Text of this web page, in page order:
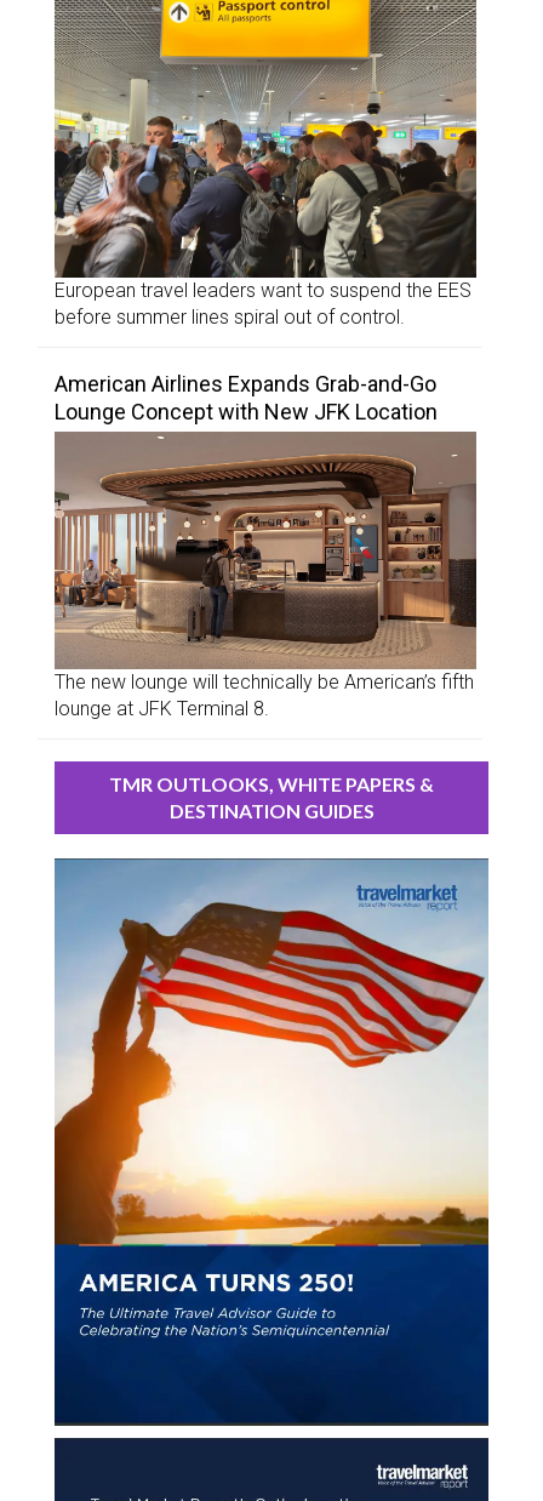
European travel leaders want to suspend the EES
before summer lines spiral out of control.
American Airlines Expands Grab-and-Go
Lounge Concept with New JFK Location
The new lounge will technically be American’s fifth
lounge at JFK Terminal 8.
TMR OUTLOOKS, WHITE PAPERS &
DESTINATION GUIDES